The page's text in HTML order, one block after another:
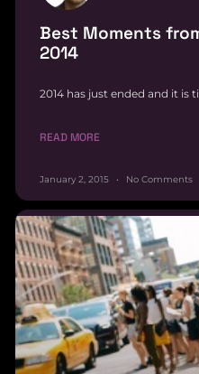
Best Moments
2014
2014 has just ended and it is
READ MORE
January 2, 2015 No Comments